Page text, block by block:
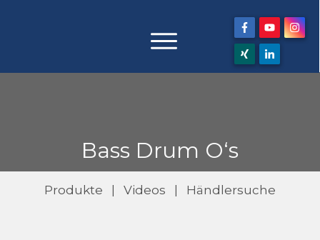
Bass Drum O‘s
Produkte Videos Händlersuche